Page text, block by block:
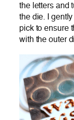
the letters and
the die. I
pick to ensure
with the outer